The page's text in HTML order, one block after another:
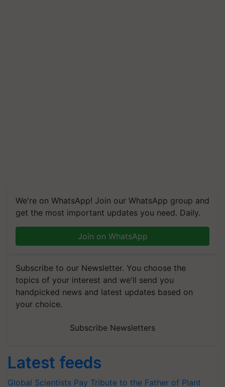
We're on WhatsApp! Join our WhatsApp group and
get the most important updates you need. Daily.
Join on WhatsApp
Subscribe to our Newsletter. You choose the
topics of your interest and we'll send you
handpicked news and latest updates based on
your choice.
Subscribe Newsletters
Latest feeds
Global Scientists Pay Tribute to the Father of Plant